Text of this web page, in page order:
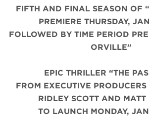
FIFTH AND FINAL SEASON OF
PREMIERE THURSDAY,
FOLLOWED BY TIME PERIOD
ORVILLE”
EPIC THRILLER “THE
FROM EXECUTIVE
RIDLEY SCOTT AND MATT
TO LAUNCH MONDAY,